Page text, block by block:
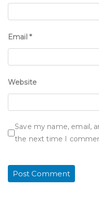
Email *
Website
Save my name, email,
the next time I